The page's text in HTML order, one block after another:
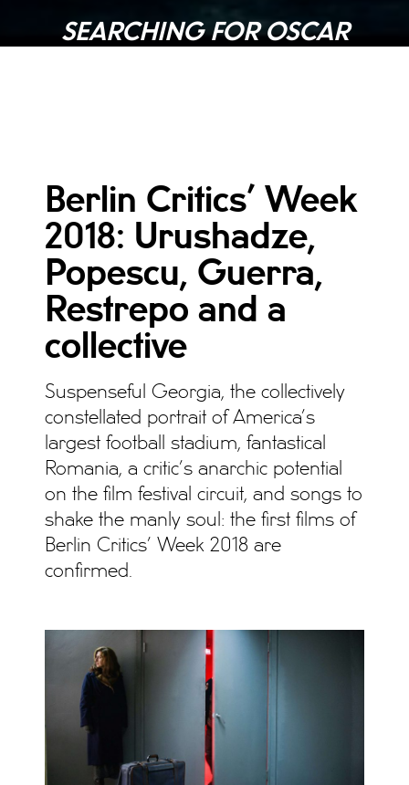
SEARCHING FOR OSCAR
Berlin Critics’ Week
2018: Urushadze,
Popescu, Guerra,
Restrepo and a
collective
Suspenseful Georgia, the collectively
constellated portrait of America’s
largest football stadium, fantastical
Romania, a critic’s anarchic potential
on the film festival circuit, and songs to
shake the manly soul: the first films of
Berlin Critics’ Week 2018 are
confirmed.